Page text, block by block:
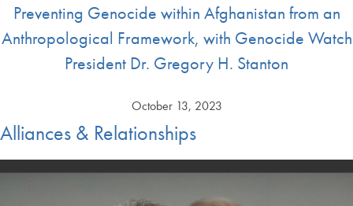
Preventing Genocide within Afghanistan from an
Anthropological Framework, with Genocide Watch
President Dr. Gregory H. Stanton
October 13, 2023
Alliances & Relationships